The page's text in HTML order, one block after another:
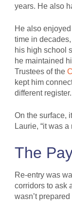
years. He also
He also
time in
his high school
he maintained
Trustees of the
kept him
different register.
On the surface,
Laurie, “it was
The
Re-entry was
corridors to ask
wasn’t